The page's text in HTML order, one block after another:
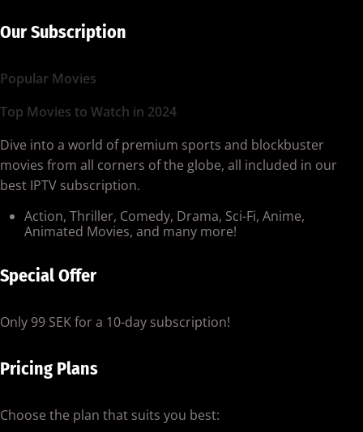
Our Subscription
Popular Movies
Top Movies to Watch in 2024
Dive into a world of premium sports and blockbuster
movies from all corners of the globe, all included in our
best IPTV subscription.
Action, Thriller, Comedy, Drama, Sci-Fi, Anime,
Animated Movies, and many more!
Special Offer
Only 99 SEK for a 10-day subscription!
Pricing Plans
Choose the plan that suits you best: